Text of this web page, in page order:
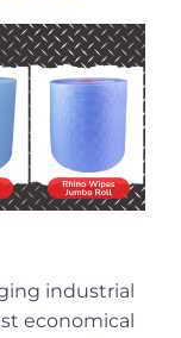
industrial
economical